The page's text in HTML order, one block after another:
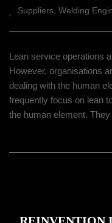
Suppliers Welding
Lean service operations
However, organisations
dealing with the human
frequently focus on lean
the human element.